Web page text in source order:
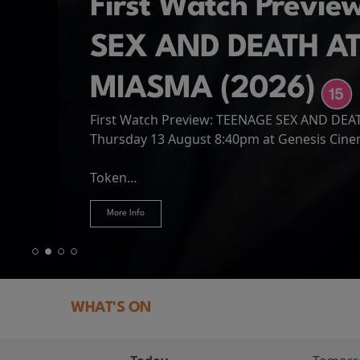
Spider-Man: Brand
now an adult living entirely alone,...
More Info
First Watch
SEX AND DEATH
MIASMA (2026)
First Watch Preview: TEENAGE SEX AND
Thursday 13 August 8:40pm at Genesis
Token...
More Info
The Odyssey
journey home following the Trojan War.
More Info
Hire Our Spaces
More Info
WHAT'S ON